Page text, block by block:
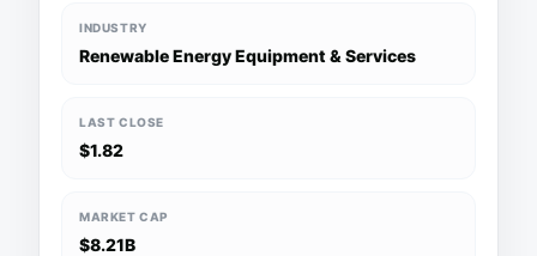
INDUSTRY
Renewable Energy Equipment & Services
LAST CLOSE
$1.82
MARKET CAP
$8.21B